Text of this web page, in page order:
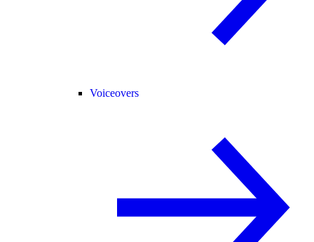
Voiceovers